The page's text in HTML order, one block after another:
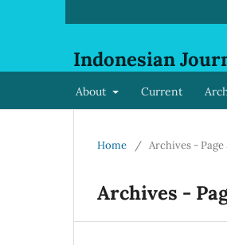
Indonesian
About Current
Home / Archives - Page
Archives -